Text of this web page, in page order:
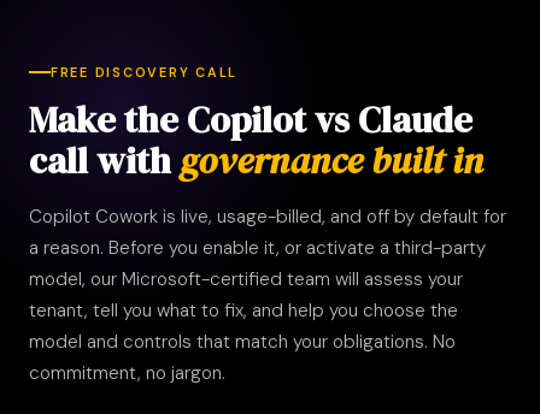
FREE DISCOVERY CALL
Make the Copilot vs Claude
call withgovernance built in
Copilot Cowork is live, usage-billed, and off by default for
a reason. Before you enable it, or activate a third-party
model, our Microsoft-certified team will assess your
tenant, tell you what to fix, and help you choose the
model and controls that match your obligations. No
commitment, no jargon.